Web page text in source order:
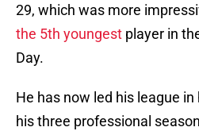
29, which was more
the 5th youngest player in
Day.
He has now led his league
his three professional